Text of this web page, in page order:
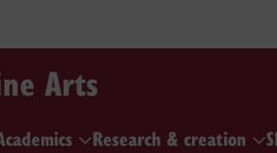
Arts
Research & creation